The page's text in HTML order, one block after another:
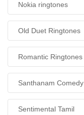
Nokia ringtones
Old Duet Ringtones
Romantic Ringtones
Santhanam Comedy
Sentimental Tamil